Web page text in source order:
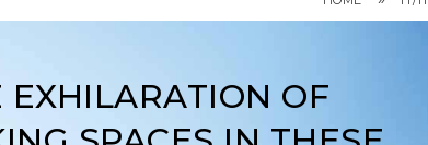
EXHILARATION OF